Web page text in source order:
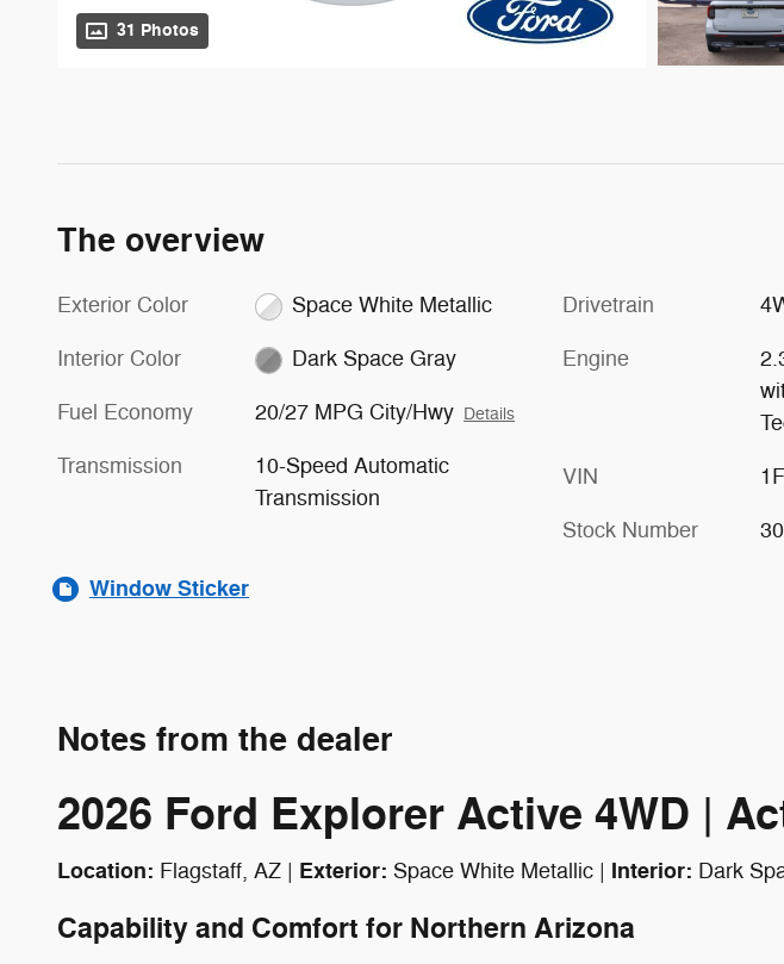
31 Photos
The overview
Exterior Color Space White Metallic
Interior Color Dark Space Gray
Fuel Economy 20/27 MPG City/Hwy Details
Transmission
10-Speed Automatic
Transmission
Drivetrain
Engine
VIN
Stock Number
Window Sticker
Notes from the dealer
2026 Ford Explorer Active 4WD |
Location: Flagstaff, AZ | Exterior: Space White Metallic | Interior: Dark
Capability and Comfort for Northern Arizona